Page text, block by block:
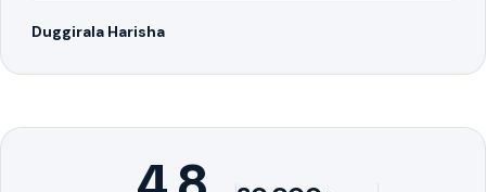
Duggirala Harisha